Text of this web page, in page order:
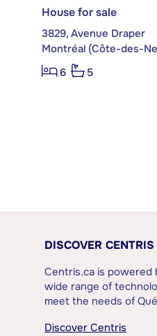
House for sale
3829, Avenue Draper
6
5
DISCOVER CENTRIS
Centris.ca is powered
wide range of
meet the needs of
Discover Centris